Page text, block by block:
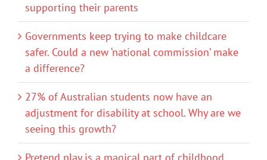
supporting their parents
Governments keep trying to make childcare
safer. Could a new ‘national commission’ make
a difference?
27% of Australian students now have an
adjustment for disability at school. Why are we
seeing this growth?